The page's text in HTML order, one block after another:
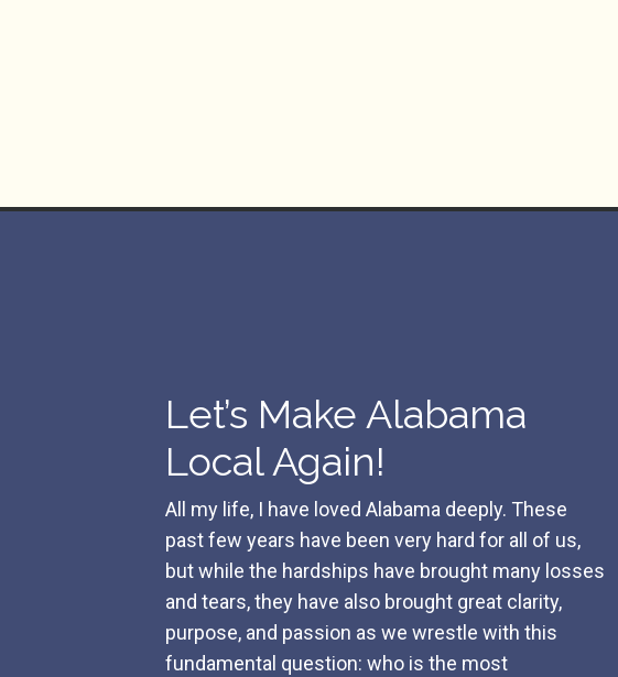
Let’s Make Alabama
Local Again!
All my life, I have loved Alabama deeply. These
past few years have been very hard for all of us,
but while the hardships have brought many losses
and tears, they have also brought great clarity,
purpose, and passion as we wrestle with this
fundamental question: who is the most